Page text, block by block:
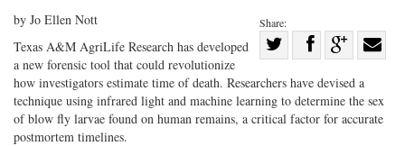
Share:
on
Twitter
Share
Facebook
on
G+
with
by Jo Ellen Nott
Texas A&M AgriLife Research has developed
a new forensic tool that could revolutionize
how investigators estimate time of death. Researchers have devised a
technique using infrared light and machine learning to determine the sex
of blow fly larvae found on human remains, a critical factor for accurate
postmortem timelines.